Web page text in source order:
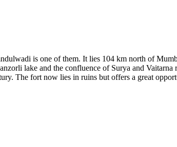
is one of them. It lies 104 km north of
lake and the confluence of Surya and
The fort now lies in ruins but offers a great